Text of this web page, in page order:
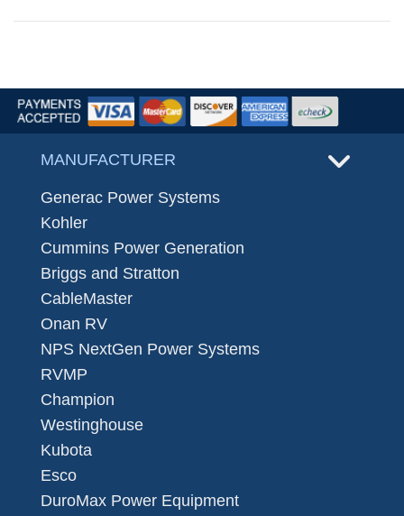
MANUFACTURER
Generac Power Systems
Kohler
Cummins Power Generation
Briggs and Stratton
CableMaster
Onan RV
NPS NextGen Power Systems
RVMP
Champion
Westinghouse
Kubota
Esco
DuroMax Power Equipment